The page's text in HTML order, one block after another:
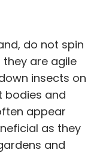
do not spin
are agile
insects on
bodies and
appear
as they
and